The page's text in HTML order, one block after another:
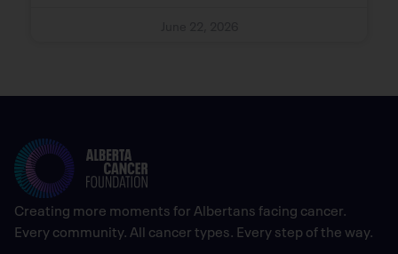
Creating more moments for Albertans facing cancer.
Every community. All cancer types. Every step of the way.